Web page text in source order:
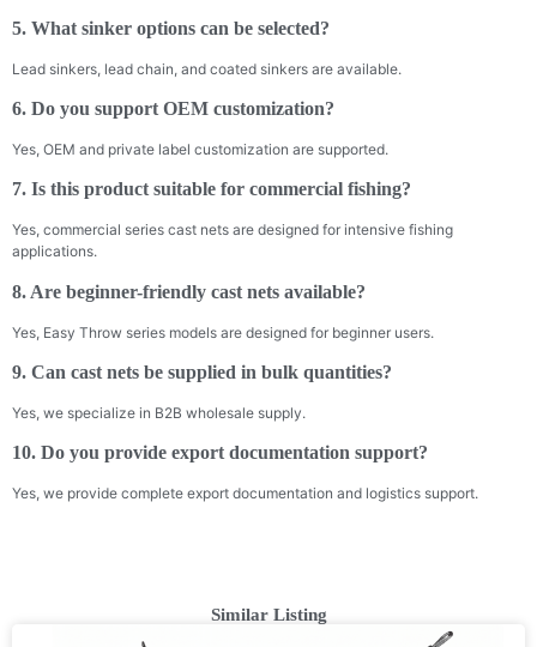
5. What sinker options can be selected?
Lead sinkers, lead chain, and coated sinkers are available.
6. Do you support OEM customization?
Yes, OEM and private label customization are supported.
7. Is this product suitable for commercial fishing?
Yes, commercial series cast nets are designed for intensive fishing
applications.
8. Are beginner-friendly cast nets available?
Yes, Easy Throw series models are designed for beginner users.
9. Can cast nets be supplied in bulk quantities?
Yes, we specialize in B2B wholesale supply.
10. Do you provide export documentation support?
Yes, we provide complete export documentation and logistics support.
Similar Listing